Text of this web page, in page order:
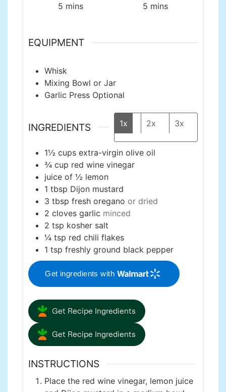
5 minutes
mins
5 minutes
mins
EQUIPMENT
Whisk
Mixing Bowl or Jar
Garlic Press Optional
INGREDIENTS 1x 2x 3x
1½ cups extra-virgin olive oil
¾ cup red wine vinegar
juice of ½ lemon
1 tbsp Dijon mustard
3 tbsp fresh oregano or dried
2 cloves garlic minced
2 tsp kosher salt
¼ tsp red chili flakes
1 tsp freshly ground black pepper
Get ingredients with
Get Recipe Ingredients
Get Recipe Ingredients
INSTRUCTIONS
Place the red wine vinegar, lemon juice